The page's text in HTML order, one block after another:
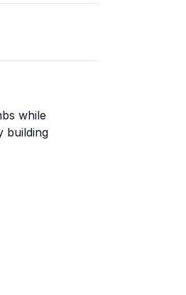
while
building